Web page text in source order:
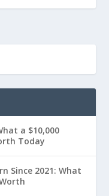
a $10,000
Today
Since 2021: What